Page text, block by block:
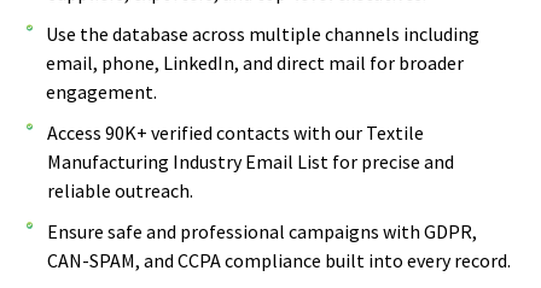
Use the database across multiple channels including
email, phone, LinkedIn, and direct mail for broader
engagement.
Access 90K+ verified contacts with our Textile
Manufacturing Industry Email List for precise and
reliable outreach.
Ensure safe and professional campaigns with GDPR,
CAN-SPAM, and CCPA compliance built into every record.